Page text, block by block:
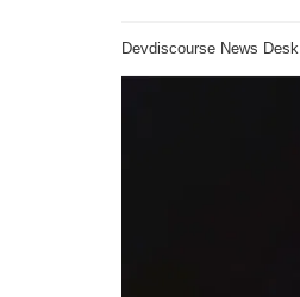
Devdiscourse News Desk